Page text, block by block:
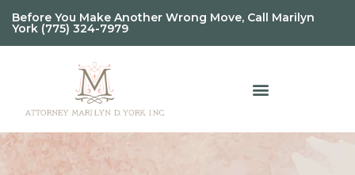
Before You Make Another Wrong Move, Call Marilyn
York (775) 324-7979